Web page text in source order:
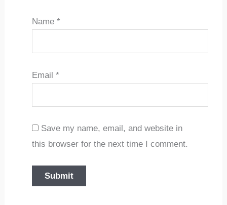
Name *
Email *
Save my name, email, and website in
this browser for the next time I comment.